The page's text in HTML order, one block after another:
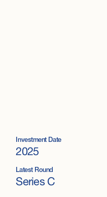
Investment Date
2025
Latest Round
Series C